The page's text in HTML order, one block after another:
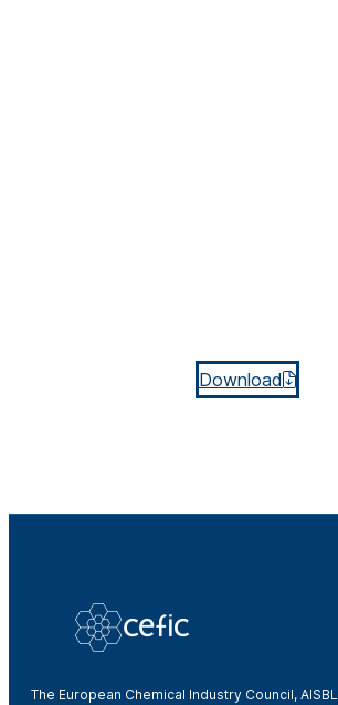
Download
The European Chemical Industry Council, AISBL